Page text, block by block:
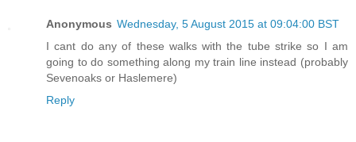
Anonymous Wednesday, 5 August 2015 at 09:04:00 BST
I cant do any of these walks with the tube strike so I am
going to do something along my train line instead (probably
Sevenoaks or Haslemere)
Reply